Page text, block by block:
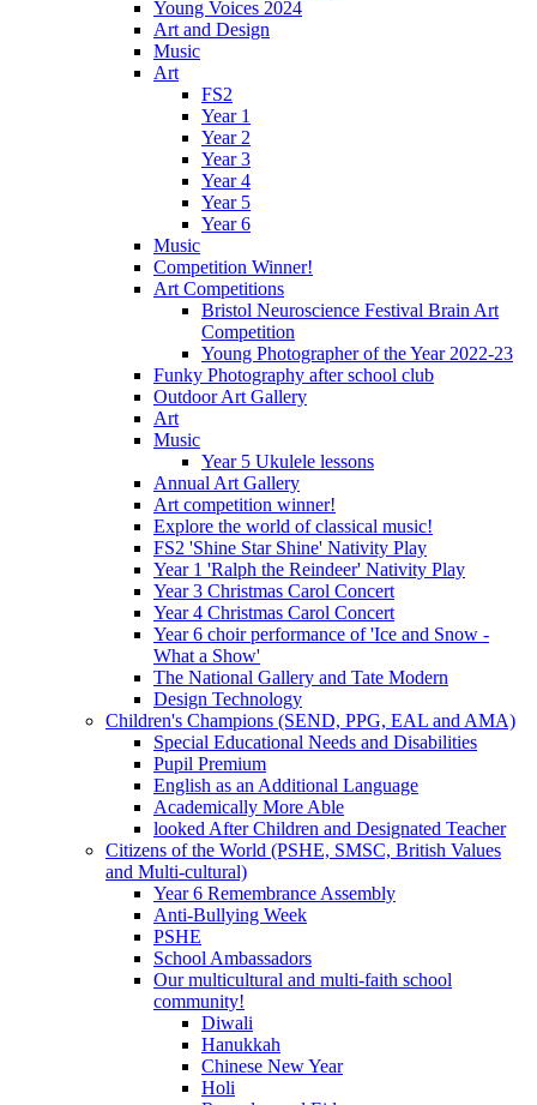
Young Voices 2024
Art and Design
Music
Art
FS2
Year 1
Year 2
Year 3
Year 4
Year 5
Year 6
Music
Competition Winner!
Art Competitions
Bristol Neuroscience Festival Brain Art
Competition
Young Photographer of the Year 2022-23
Funky Photography after school club
Outdoor Art Gallery
Art
Music
Year 5 Ukulele lessons
Annual Art Gallery
Art competition winner!
Explore the world of classical music!
FS2 'Shine Star Shine' Nativity Play
Year 1 'Ralph the Reindeer' Nativity Play
Year 3 Christmas Carol Concert
Year 4 Christmas Carol Concert
Year 6 choir performance of 'Ice and Snow -
What a Show'
The National Gallery and Tate Modern
Design Technology
Children's Champions (SEND, PPG, EAL and AMA)
Special Educational Needs and Disabilities
Pupil Premium
English as an Additional Language
Academically More Able
looked After Children and Designated Teacher
Citizens of the World (PSHE, SMSC, British Values
and Multi-cultural)
Year 6 Remembrance Assembly
Anti-Bullying Week
PSHE
School Ambassadors
Our multicultural and multi-faith school
community!
Diwali
Hanukkah
Chinese New Year
Holi